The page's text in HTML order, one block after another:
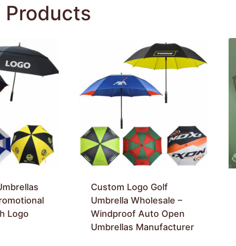
Products
Logo
Custom Logo Golf
Umbrella Wholesale –
Windproof Auto Open
Umbrellas Manufacturer